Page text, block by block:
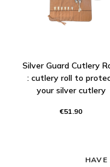
Silver Guard Cutlery
: cutlery roll to
your silver cutlery
€51.90